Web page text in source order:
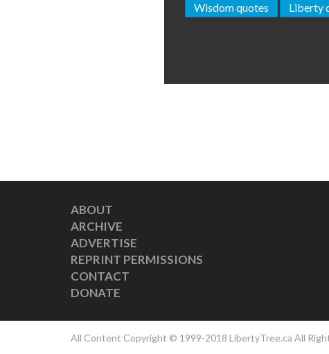
Wisdom quotes
Liberty
ABOUT
ARCHIVE
ADVERTISE
REPRINT PERMISSIONS
CONTACT
DONATE
All Content Copyright © 1999-2018 LibertyTree.ca All